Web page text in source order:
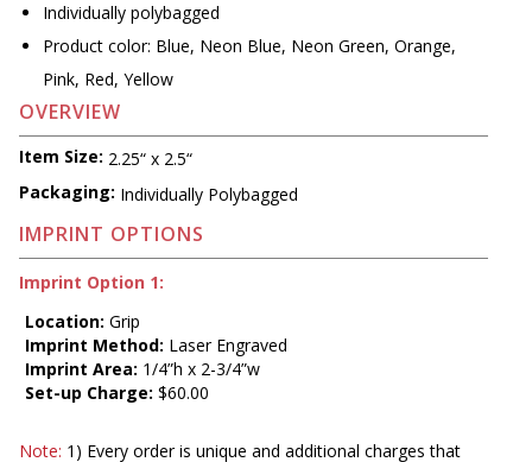
Individually polybagged
Product color: Blue, Neon Blue, Neon Green, Orange,
Pink, Red, Yellow
OVERVIEW
Item Size: 2.25“ x 2.5“
Packaging: Individually Polybagged
IMPRINT OPTIONS
Imprint Option 1:
Location: Grip
Imprint Method: Laser Engraved
Imprint Area: 1/4”h x 2-3/4”w
Set-up Charge: $60.00
Note: 1) Every order is unique and additional charges that